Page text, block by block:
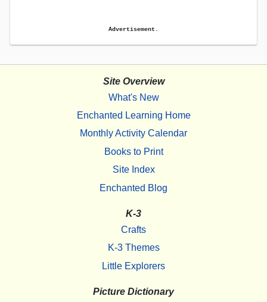
Advertisement.
Site Overview
What's New
Enchanted Learning Home
Monthly Activity Calendar
Books to Print
Site Index
Enchanted Blog
K-3
Crafts
K-3 Themes
Little Explorers
Picture Dictionary